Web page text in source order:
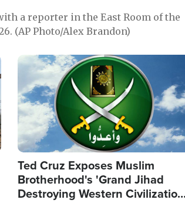
a reporter in the East Room of the
(AP Photo/Alex Brandon)
Image
Ted Cruz Exposes Muslim
Brotherhood's 'Grand Jihad
Destroying Western Civilization